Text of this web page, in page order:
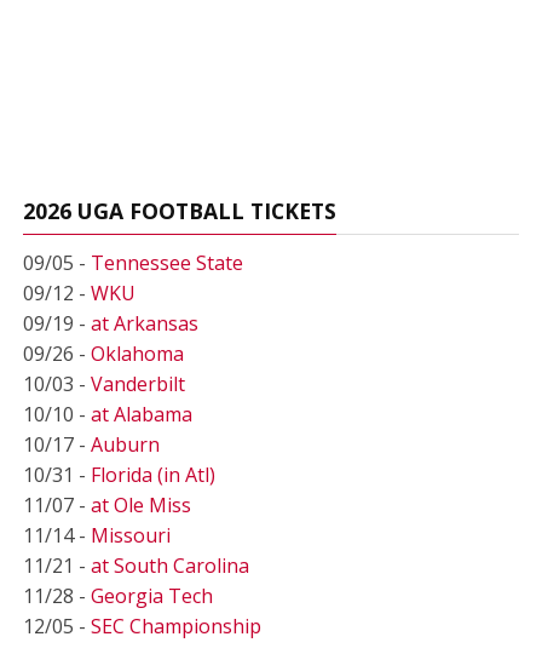
2026 UGA FOOTBALL TICKETS
09/05 - Tennessee State
09/12 - WKU
09/19 - at Arkansas
09/26 - Oklahoma
10/03 - Vanderbilt
10/10 - at Alabama
10/17 - Auburn
10/31 - Florida (in Atl)
11/07 - at Ole Miss
11/14 - Missouri
11/21 - at South Carolina
11/28 - Georgia Tech
12/05 - SEC Championship